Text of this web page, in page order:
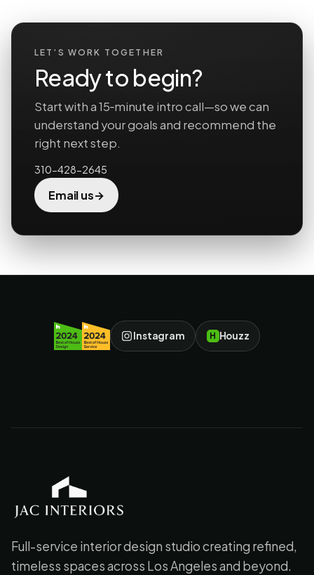
LET’S WORK TOGETHER
Ready to begin?
Start with a 15‑minute intro call—so we can
understand your goals and recommend the
right next step.
310-428-2645
Email us→
Instagram H Houzz
JAC Interiors
Full-service interior design studio creating refined,
timeless spaces across Los Angeles and beyond.